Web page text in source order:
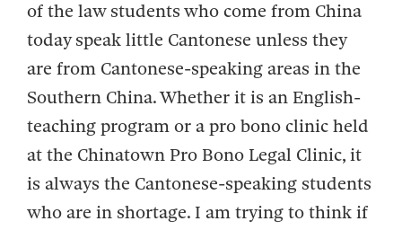
of the law students who come from China
today speak little Cantonese unless they
are from Cantonese-speaking areas in the
Southern China. Whether it is an English-
teaching program or a pro bono clinic held
at the Chinatown Pro Bono Legal Clinic, it
is always the Cantonese-speaking students
who are in shortage. I am trying to think if